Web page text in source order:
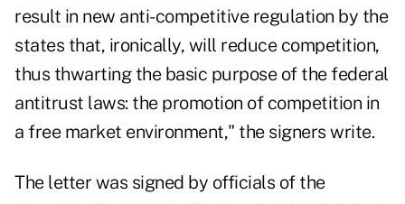
result in new anti-competitive regulation by the
states that, ironically, will reduce competition,
thus thwarting the basic purpose of the federal
antitrust laws: the promotion of competition in
a free market environment," the signers write.
The letter was signed by officials of the